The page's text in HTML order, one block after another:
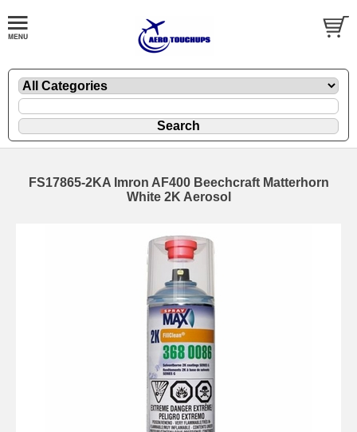
FS17865-2KA Imron AF400 Beechcraft Matterhorn
White 2K Aerosol